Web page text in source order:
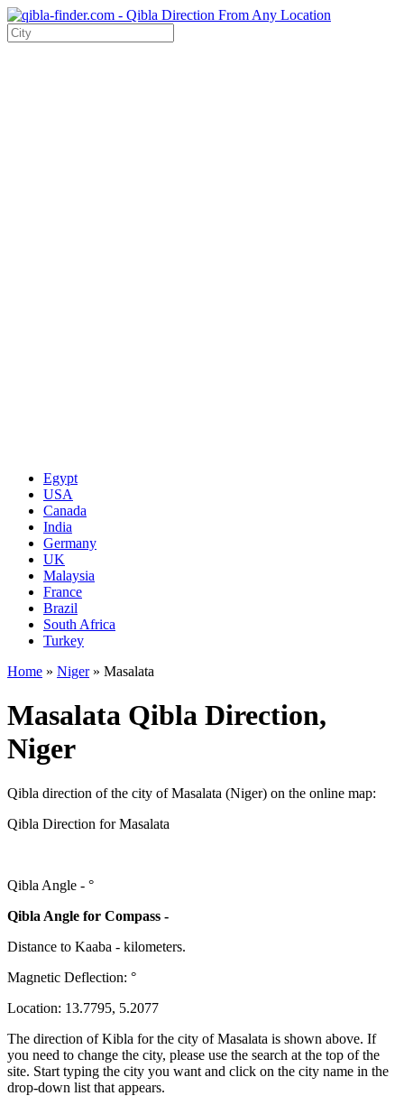
Egypt
USA
Canada
India
Germany
UK
Malaysia
France
Brazil
South Africa
Turkey
Home » Niger » Masalata
Masalata Qibla Direction,
Niger
Qibla direction of the city of Masalata (Niger) on the online map:
Qibla Direction for Masalata
Qibla Angle - °
Qibla Angle for Compass -
Distance to Kaaba - kilometers.
Magnetic Deflection: °
Location: 13.7795, 5.2077
The direction of Kibla for the city of Masalata is shown above. If
you need to change the city, please use the search at the top of the
site. Start typing the city you want and click on the city name in the
drop-down list that appears.